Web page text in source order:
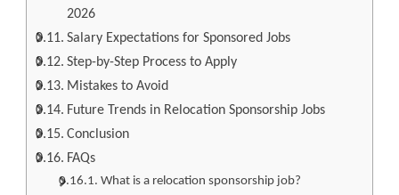
2026
Salary Expectations for Sponsored Jobs
Step-by-Step Process to Apply
Mistakes to Avoid
Future Trends in Relocation Sponsorship Jobs
Conclusion
FAQs
What is a relocation sponsorship job?